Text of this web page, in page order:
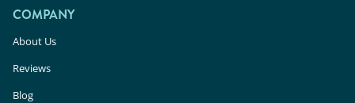
COMPANY
About Us
Reviews
Blog